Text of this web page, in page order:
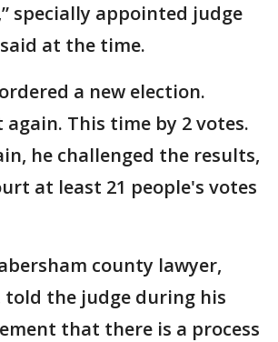
specially appointed judge
at the time.
a new election.
again. This time by 2 votes.
he challenged the results,
at least 21 people's votes
county lawyer,
told the judge during his
that there is a process